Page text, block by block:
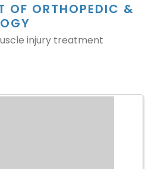
OF ORTHOPEDIC &
injury treatment